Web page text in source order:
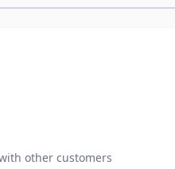
other customers